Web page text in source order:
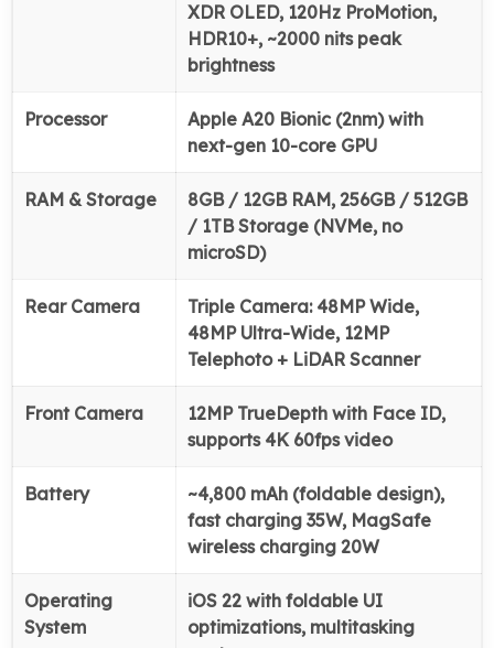
XDR OLED, 120Hz ProMotion,
HDR10+, ~2000 nits peak
brightness
Processor
Apple A20 Bionic (2nm) with
next-gen 10-core GPU
RAM & Storage
8GB / 12GB RAM, 256GB / 512GB
/ 1TB Storage (NVMe, no
microSD)
Rear Camera
Triple Camera: 48MP Wide,
48MP Ultra-Wide, 12MP
Telephoto + LiDAR Scanner
Front Camera
12MP TrueDepth with Face ID,
supports 4K 60fps video
Battery
~4,800 mAh (foldable design),
fast charging 35W, MagSafe
wireless charging 20W
Operating
System
iOS 22 with foldable UI
optimizations, multitasking